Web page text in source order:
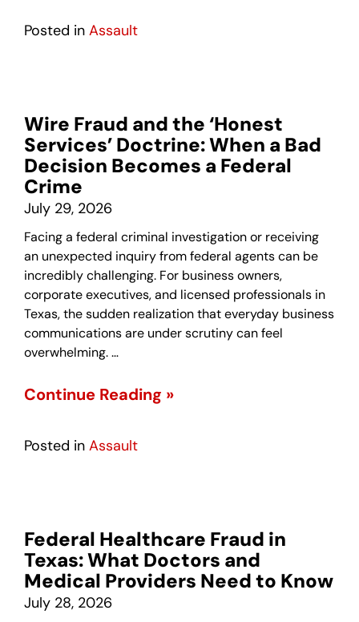
Posted in Assault
Wire Fraud and the ‘Honest
Services’ Doctrine: When a Bad
Decision Becomes a Federal
Crime
July 29, 2026
Facing a federal criminal investigation or receiving
an unexpected inquiry from federal agents can be
incredibly challenging. For business owners,
corporate executives, and licensed professionals in
Texas, the sudden realization that everyday business
communications are under scrutiny can feel
overwhelming. …
Continue Reading »
Posted in Assault
Federal Healthcare Fraud in
Texas: What Doctors and
Medical Providers Need to Know
July 28, 2026